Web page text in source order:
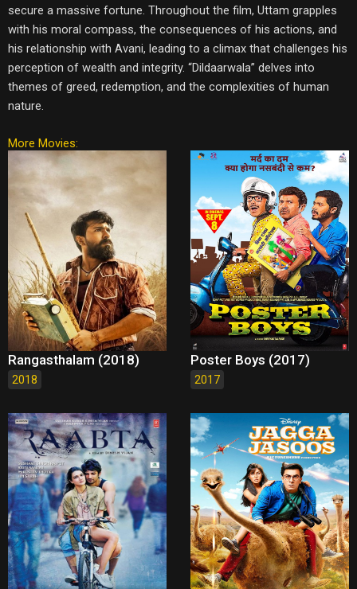
secure a massive fortune. Throughout the film, Uttam grapples
with his moral compass, the consequences of his actions, and
his relationship with Avani, leading to a climax that challenges his
perception of wealth and integrity. “Dildaarwala” delves into
themes of greed, redemption, and the complexities of human
nature.
More Movies:
Rangasthalam (2018)
2018
Poster Boys (2017)
2017